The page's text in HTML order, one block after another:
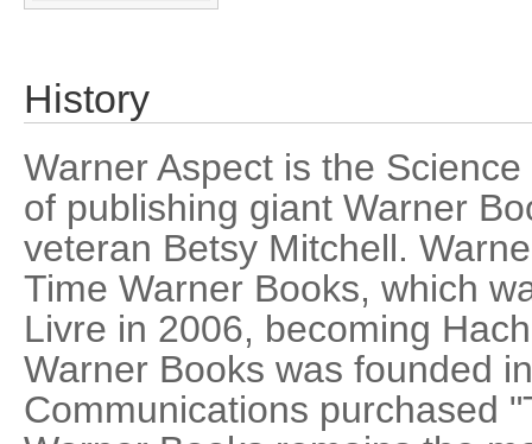
History
Warner Aspect is the
of publishing giant Warner
veteran Betsy Mitchell.
Time Warner Books, which
Livre in 2006, becoming
Warner Books was founded
Communications purchased